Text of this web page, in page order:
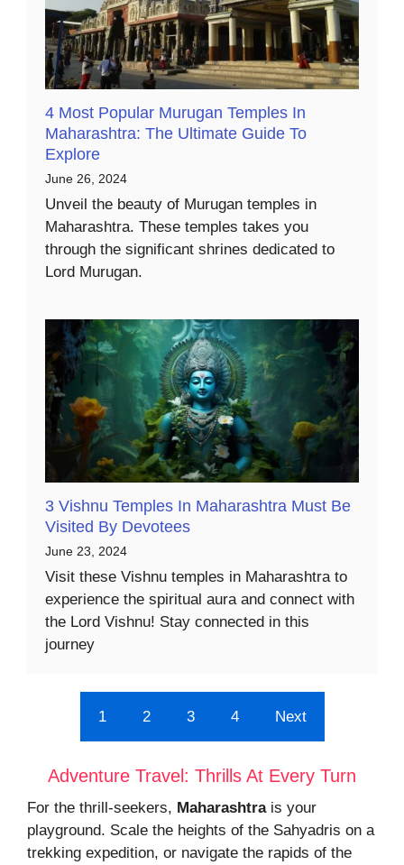
4 Most Popular Murugan Temples In
Maharashtra: The Ultimate Guide To
Explore
June 26, 2024
Unveil the beauty of Murugan temples in
Maharashtra. These temples takes you
through the significant shrines dedicated to
Lord Murugan.
3 Vishnu Temples In Maharashtra Must Be
Visited By Devotees
June 23, 2024
Visit these Vishnu temples in Maharashtra to
experience the spiritual aura and connect with
the Lord Vishnu! Stay connected in this
journey
1 2 3 4 Next
Adventure Travel: Thrills At Every Turn
For the thrill-seekers, Maharashtrais your
playground. Scale the heights of the Sahyadris on a
trekking expedition, or navigate the rapids of the